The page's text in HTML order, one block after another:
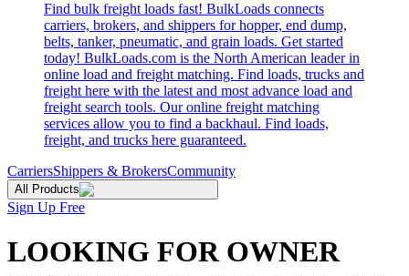
Find bulk freight loads fast! BulkLoads connects
carriers, brokers, and shippers for hopper, end dump,
belts, tanker, pneumatic, and grain loads. Get started
today! BulkLoads.com is the North American leader in
online load and freight matching. Find loads, trucks and
freight here with the latest and most advance load and
freight search tools. Our online freight matching
services allow you to find a backhaul. Find loads,
freight, and trucks here guaranteed.
CarriersShippers & BrokersCommunity
All Products
Sign Up Free
LOOKING FOR OWNER